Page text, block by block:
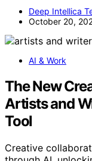
Deep Intellica
October 20,
AI & Work
The New
Artists and
Tool
Creative